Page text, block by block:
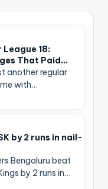
League 18:
That Paid…
another regular
with…
by 2 runs in nail-
Bengaluru beat
by 2 runs in…